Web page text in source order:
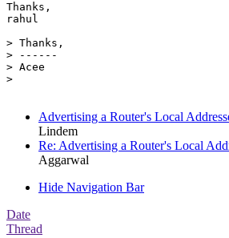
Thanks,
rahul
> Thanks,
> ------
> Acee
>
Advertising a Router's Local
Lindem
Re: Advertising a Router's Local
Aggarwal
Hide Navigation Bar
Date
Thread